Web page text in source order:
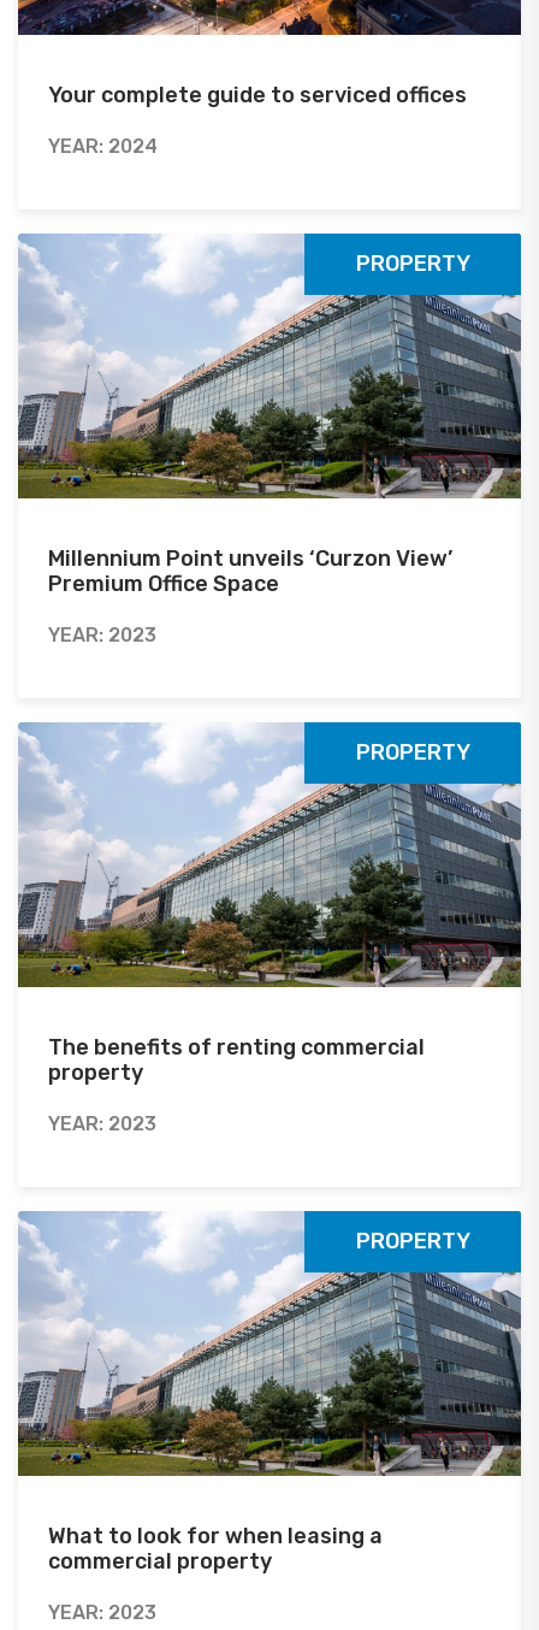
Your complete guide to serviced offices
YEAR: 2024
PROPERTY
Millennium Point unveils ‘Curzon View’
Premium Office Space
YEAR: 2023
PROPERTY
The benefits of renting commercial
property
YEAR: 2023
PROPERTY
What to look for when leasing a
commercial property
YEAR: 2023